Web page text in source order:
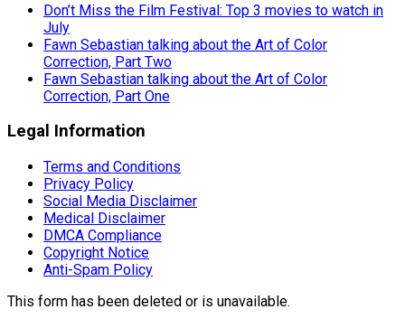
Don’t Miss the Film Festival: Top 3 movies to watch in
July
Fawn Sebastian talking about the Art of Color
Correction, Part Two
Fawn Sebastian talking about the Art of Color
Correction, Part One
Legal Information
Terms and Conditions
Privacy Policy
Social Media Disclaimer
Medical Disclaimer
DMCA Compliance
Copyright Notice
Anti-Spam Policy
This form has been deleted or is unavailable.